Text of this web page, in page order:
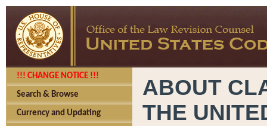
!!! CHANGE NOTICE !!!
Search & Browse
Currency and Updating
ABOUT
THE